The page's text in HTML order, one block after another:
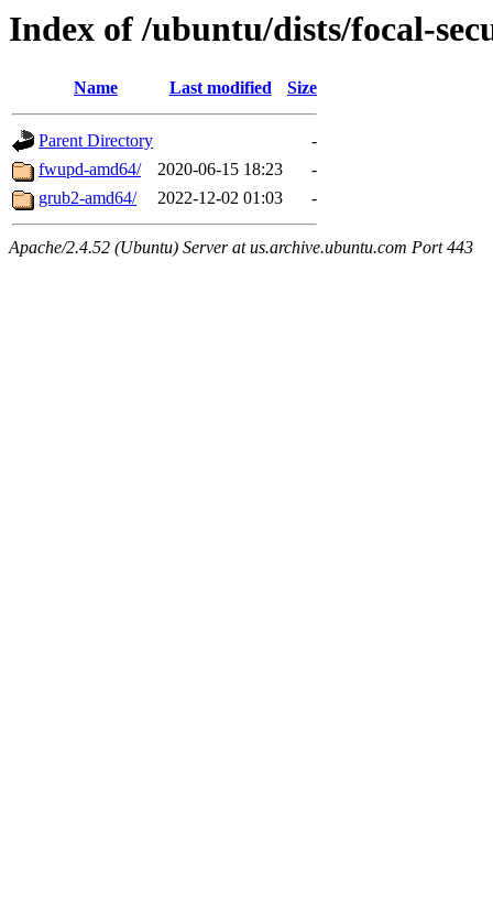
Index of /ubuntu/dists/focal-
Name Last modified Size
Parent Directory
-
fwupd-amd64/
2020-06-15 18:23
-
grub2-amd64/
2022-12-02 01:03 -
Apache/2.4.52 (Ubuntu) Server at us.archive.ubuntu.com Port 443